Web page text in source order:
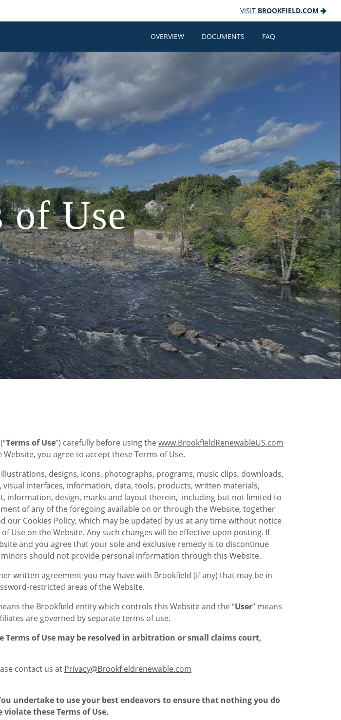
VISIT BROOKFIELD.COM
OVERVIEW DOCUMENTS FAQ
of Use
Terms of Use”) carefully before using thewww.BrookfieldRenewableUS.com
you agree to accept these Terms of Use.
designs, icons, photographs, programs, music clips, downloads,
interfaces, information, data, tools, products, written materials,
information, design, marks and layout therein, including but not limited to
of any of the foregoing available on or through the Website, together
our Cookies Policy, which may be updated by us at any time without notice
Use on the Website. Any such changes will be effective upon posting. If
and you agree that your sole and exclusive remedy is to discontinue
should not provide personal information through this Website.
written agreement you may have with Brookfield (if any) that may be in
restricted areas of the Website.
the Brookfield entity which controls this Website and the “User” means
are governed by separate terms of use.
of Use may be resolved in arbitration or small claims court,
contact us at Privacy@Brookfieldrenewable.com
undertake to use your best endeavors to ensure that nothing you do
these Terms of Use.